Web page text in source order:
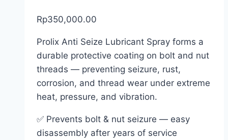
Rp350,000.00
Prolix Anti Seize Lubricant Spray forms a
durable protective coating on bolt and nut
threads — preventing seizure, rust,
corrosion, and thread wear under extreme
heat, pressure, and vibration.
✅ Prevents bolt & nut seizure — easy
disassembly after years of service